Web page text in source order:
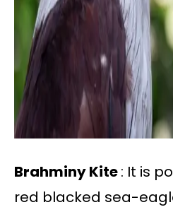
Brahminy Kite: It is
red blacked sea-